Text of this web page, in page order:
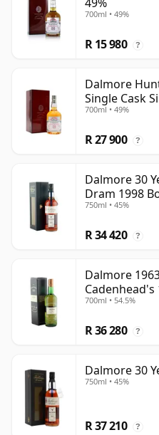
700ml • 49%
R 15 980 ?
Dalmore
Single Cask
Old
700ml • 49%
R 27 900 ?
Dalmore 30
Dram 1998
Import
750ml • 45%
R 34 420 ?
Dalmore
700ml • 54.5%
R 36 280 ?
Dalmore 30
750ml • 45%
R 37 210 ?